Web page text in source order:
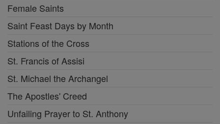
Female Saints
Saint Feast Days by Month
Stations of the Cross
St. Francis of Assisi
St. Michael the Archangel
The Apostles' Creed
Unfailing Prayer to St. Anthony